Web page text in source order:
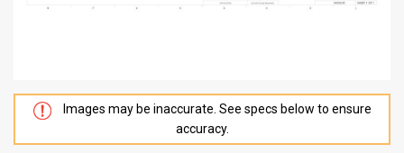
Images may be inaccurate. See specs below to ensure
accuracy.